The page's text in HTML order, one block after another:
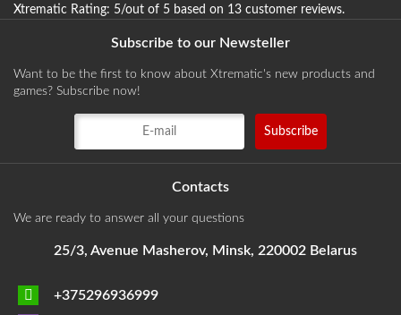
Xtrematic Rating: 5/out of 5 based on 13 customer reviews.
Subscribe to our Newsteller
Want to be the first to know about Xtrematic's new products and
games? Subscribe now!
Contacts
We are ready to answer all your questions
25/3, Avenue Masherov, Minsk, 220002 Belarus
+375296936999